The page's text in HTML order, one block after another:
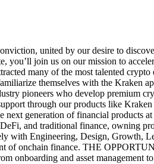
united by our desire to
join us on our mission to
many of the most talented
themselves with the Kraken
pioneers who develop premium
through our products like
generation of financial products
and traditional finance, owning
with Engineering, Design, Growth,
onchain finance. THE
onboarding and asset management